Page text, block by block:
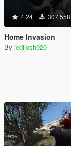
4.24 307 558
Home Invasion
By jedijosh920